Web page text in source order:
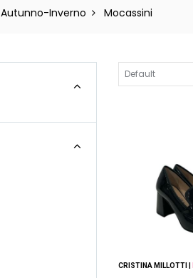
Autunno-Inverno Mocassini
CRISTINA MILLOTTI